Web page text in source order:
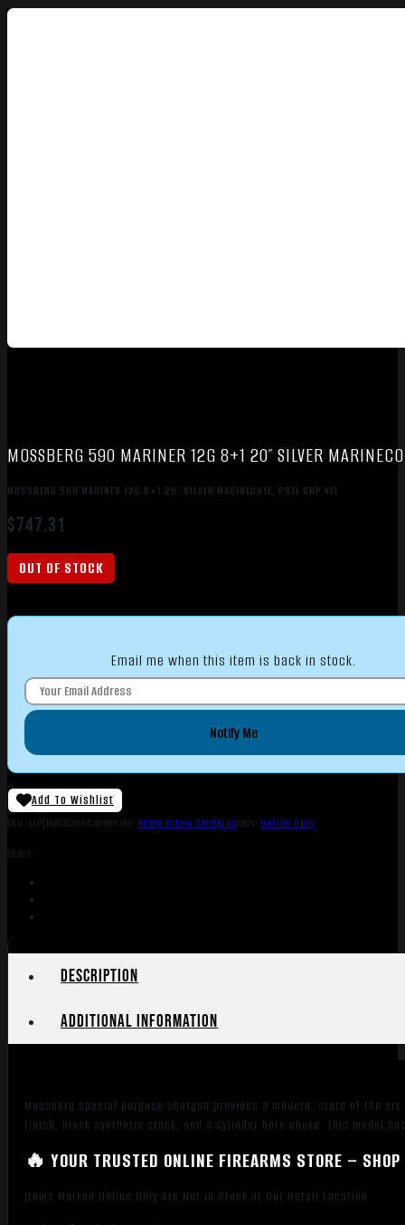
MOSSBERG 590 MARINER 12G 8+1 20″ SILVER
MOSSBERG 590 MARINER 12G 8+1 20″ SILVER MARINECOTE, PSTL GRP KIT
$747.31
OUT OF STOCK
Email me when this item is back in stock.
Notify Me
Add To Wishlist
SKU: LIP|MB50299Categories: Pump Action ShotgunsTags: Online Only
Share:
Description
Additional information
Mossberg special purpose shotgun provides a modern, state of the
finish, black synthetic stock, and a cylinder bore choke. This model
🔥 YOUR TRUSTED ONLINE FIREARMS STORE –
Items Marked Online Only Are Not in Stock at Our Retail Location